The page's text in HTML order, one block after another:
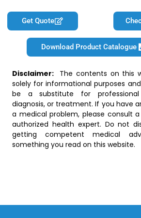
Get Quote
Download Product Catalogue
Disclaimer: The contents on this
solely for informational purposes
be a substitute for
diagnosis, or treatment. If you have
a medical problem, please consult
authorized health expert. Do not
getting competent medical
something you read on this website.